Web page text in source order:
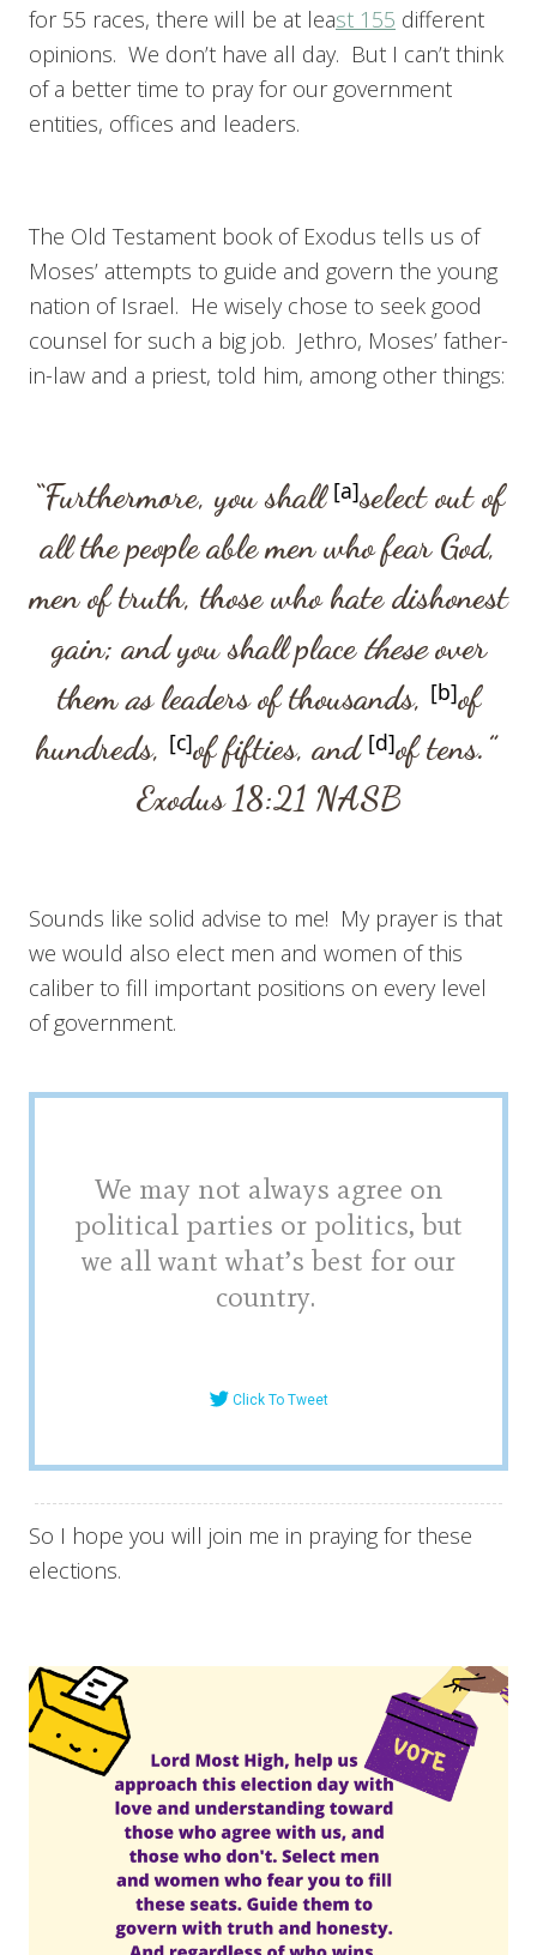
for 55 races, there will be at least 155 different
opinions. We don’t have all day. But I can’t think
of a better time to pray for our government
entities, offices and leaders.
The Old Testament book of Exodus tells us of
Moses’ attempts to guide and govern the young
nation of Israel. He wisely chose to seek good
counsel for such a big job. Jethro, Moses’ father-
in-law and a priest, told him, among other things:
“Furthermore, you shall [a]select out of
all the people able men who fear God,
men of truth, those who hate dishonest
gain; and you shall placetheseover
themasleaders of thousands, [b]of
hundreds, [c]of fifties, and [d]of tens.”
Exodus 18:21 NASB
Sounds like solid advise to me! My prayer is that
we would also elect men and women of this
caliber to fill important positions on every level
of government.
We may not always agree on
political parties or politics, but
we all want what’s best for our
country.
Click To Tweet
So I hope you will join me in praying for these
elections.